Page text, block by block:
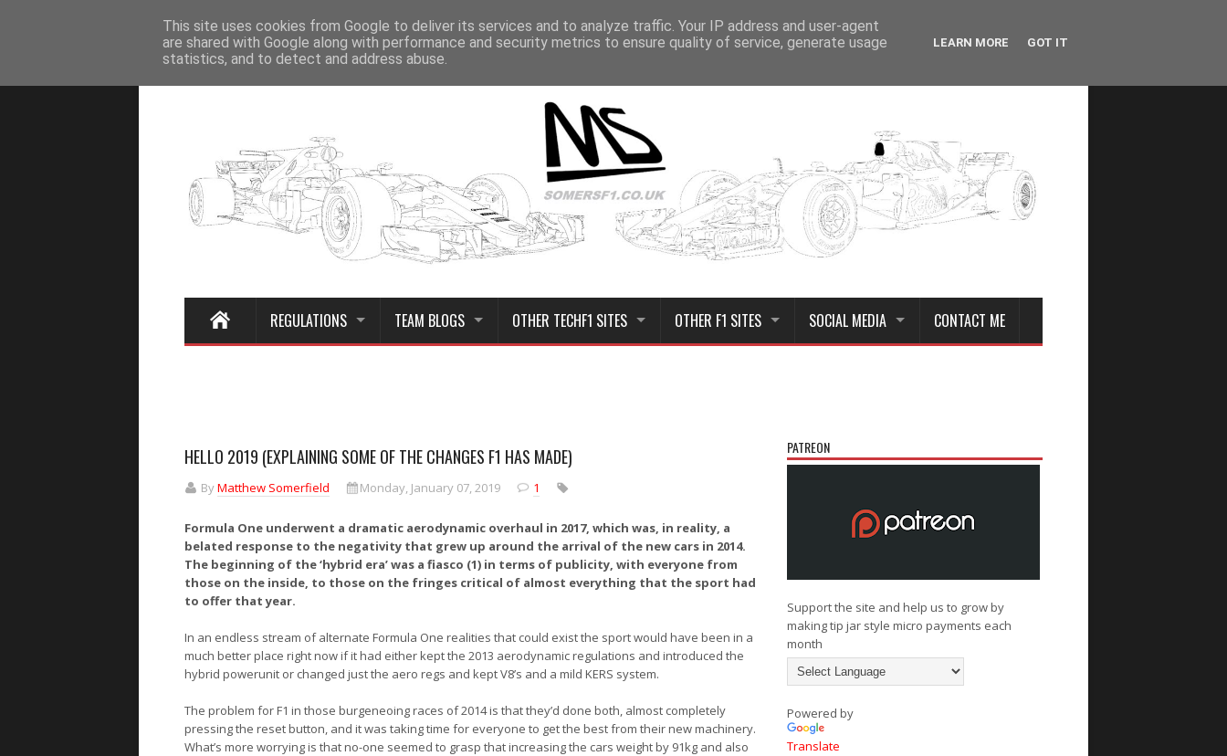
Home
REGULATIONS TEAM BLOGS OTHER TECHF1 SITES OTHER F1 SITES SOCIAL MEDIA CONTACT ME
HELLO 2019 (EXPLAINING SOME OF THE CHANGES F1 HAS MADE)
ByMatthew Somerfield Monday, January 07, 2019 1
Formula One underwent a dramatic aerodynamic overhaul in 2017, which was, in reality, a
belated response to the negativity that grew up around the arrival of the new cars in 2014.
The beginning of the ‘hybrid era’ was a fiasco (1) in terms of publicity, with everyone from
those on the inside, to those on the fringes critical of almost everything that the sport had
to offer that year.
In an endless stream of alternate Formula One realities that could exist the sport would have been in a
much better place right now if it had either kept the 2013 aerodynamic regulations and introduced the
hybrid powerunit or changed just the aero regs and kept V8’s and a mild KERS system.
The problem for F1 in those burgeneoing races of 2014 is that they’d done both, almost completely
pressing the reset button, and it was taking time for everyone to get the best from their new machinery.
What’s more worrying is that no-one seemed to grasp that increasing the cars weight by 91kg and also
N
s
t
O
s
PATREON
Support the site and help us to grow by
making tip jar style micro payments each
month
Powered by
Translate
This site uses cookies from Google to deliver its services and to analyze traffic. Your IP address and user-agent
are shared with Google along with performance and security metrics to ensure quality of service, generate usage
statistics, and to detect and address abuse.
LEARN MORE GOT IT